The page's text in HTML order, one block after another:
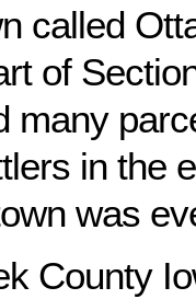
called
of
many
in the
was
County